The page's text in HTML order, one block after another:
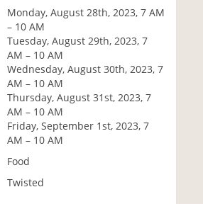
Monday, August 28th, 2023, 7 AM
– 10 AM
Tuesday, August 29th, 2023, 7
AM – 10 AM
Wednesday, August 30th, 2023, 7
AM – 10 AM
Thursday, August 31st, 2023, 7
AM – 10 AM
Friday, September 1st, 2023, 7
AM – 10 AM
Food
Twisted